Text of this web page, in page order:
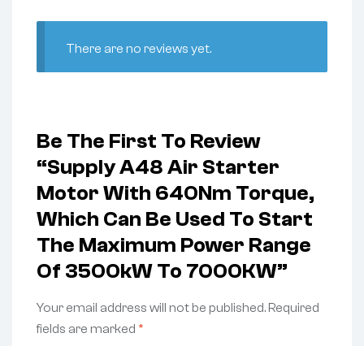
There are no reviews yet.
Be The First To Review
“Supply A48 Air Starter
Motor With 640Nm Torque,
Which Can Be Used To Start
The Maximum Power Range
Of 3500kW To 7000KW”
Your email address will not be published.Required
fields are marked *